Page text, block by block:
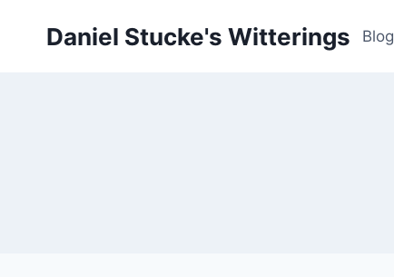
Daniel Stucke's Witterings Blog